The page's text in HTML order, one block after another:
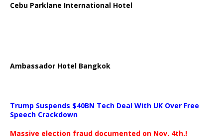
Cebu Parklane International Hotel
Ambassador Hotel Bangkok
Trump Suspends $40BN Tech Deal With UK Over Free
Speech Crackdown
Massive election fraud documented on Nov. 4th.!